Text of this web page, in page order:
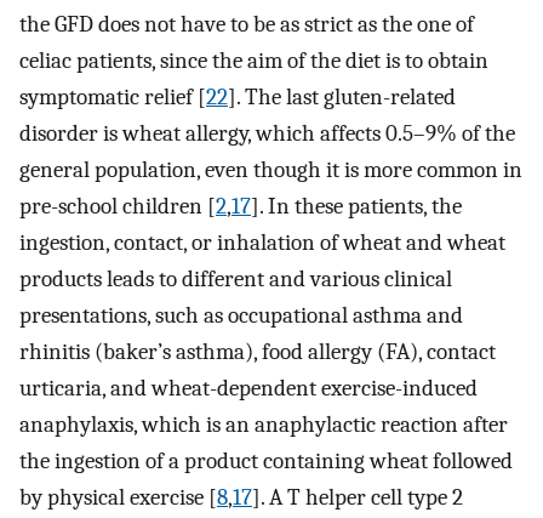
the GFD does not have to be as strict as the one of
celiac patients, since the aim of the diet is to obtain
symptomatic relief [22]. The last gluten-related
disorder is wheat allergy, which affects 0.5–9% of the
general population, even though it is more common in
pre-school children [2,17]. In these patients, the
ingestion, contact, or inhalation of wheat and wheat
products leads to different and various clinical
presentations, such as occupational asthma and
rhinitis (baker’s asthma), food allergy (FA), contact
urticaria, and wheat-dependent exercise-induced
anaphylaxis, which is an anaphylactic reaction after
the ingestion of a product containing wheat followed
by physical exercise [8,17]. A T helper cell type 2